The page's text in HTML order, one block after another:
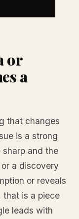
or
a
that changes
is a strong
sharp and the
a discovery
or reveals
that is a piece
leads with